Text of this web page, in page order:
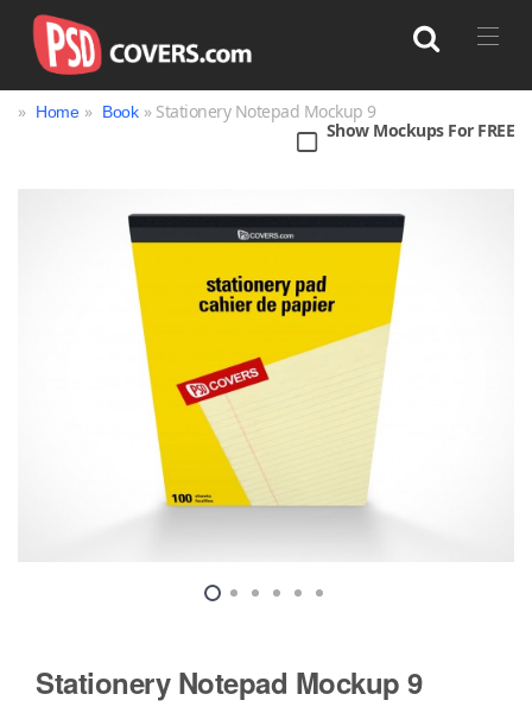
Book Bottle Box
Cup & Mug
Jar Magazine
Packaging
» Home » Book » Stationery Notepad Mockup 9
Show Mockups For FREE
Stationery Notepad Mockup 9